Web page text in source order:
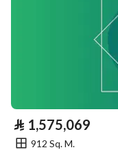
⃁ 1,575,069
912 Sq. M.